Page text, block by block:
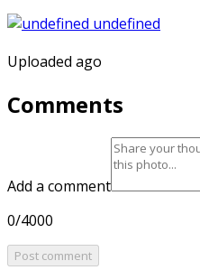
Uploaded ago
Comments
Add a comment
0/4000
Post comment